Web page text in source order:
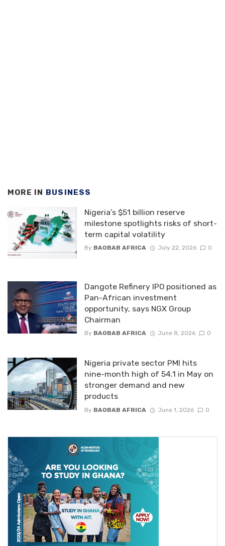
MORE IN BUSINESS
Nigeria’s $51 billion reserve
milestone spotlights risks of short-
term capital volatility
By BAOBAB AFRICA July 22, 2026 0
Dangote Refinery IPO positioned as
Pan-African investment
opportunity, says NGX Group
Chairman
By BAOBAB AFRICA June 8, 2026 0
Nigeria private sector PMI hits
nine-month high of 54.1 in May on
stronger demand and new
products
By BAOBAB AFRICA June 1, 2026 0